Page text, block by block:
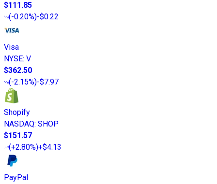
$111.85
(-0.20%)-$0.22
Visa
NYSE: V
$362.50
(-2.15%)-$7.97
Shopify
NASDAQ: SHOP
$151.57
(+2.80%)+$4.13
PayPal